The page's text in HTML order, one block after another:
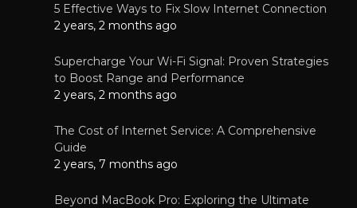
5 Effective Ways to Fix Slow Internet Connection
2 years, 2 months ago
Supercharge Your Wi-Fi Signal: Proven Strategies
to Boost Range and Performance
2 years, 2 months ago
The Cost of Internet Service: A Comprehensive
Guide
2 years, 7 months ago
Beyond MacBook Pro: Exploring the Ultimate